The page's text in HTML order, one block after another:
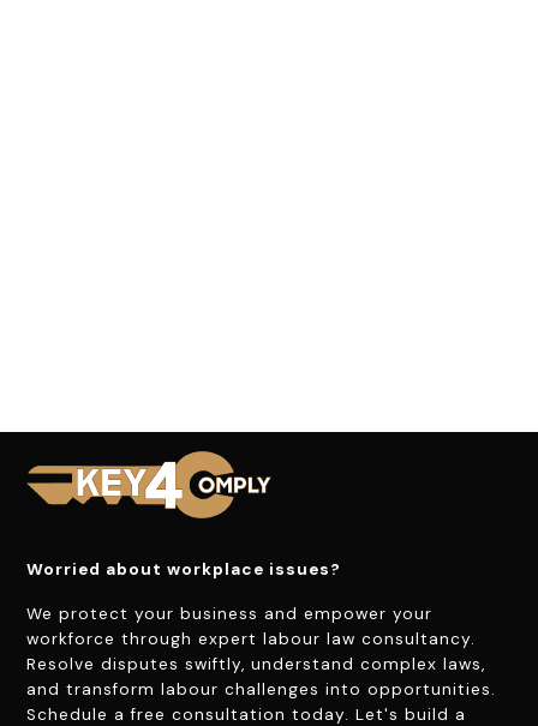
Worried about workplace issues?
We protect your business and empower your
workforce through expert labour law consultancy.
Resolve disputes swiftly, understand complex laws,
and transform labour challenges into opportunities.
Schedule a free consultation today. Let's build a